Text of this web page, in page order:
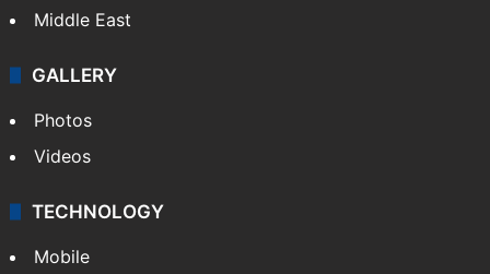
Middle East
GALLERY
Photos
Videos
TECHNOLOGY
Mobile